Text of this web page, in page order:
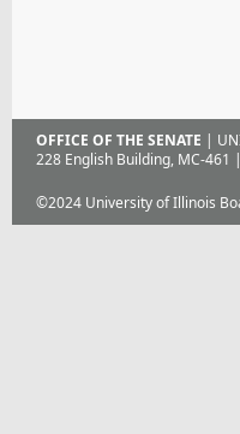
OFFICE OF THE SENATE |
228 English Building, MC-
©2024 University of Illinois